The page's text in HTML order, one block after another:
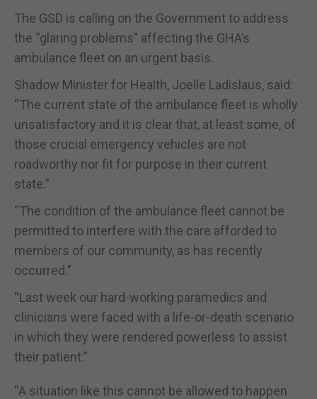
The GSD is calling on the Government to address
the “glaring problems” affecting the GHA’s
ambulance fleet on an urgent basis.
Shadow Minister for Health, Joelle Ladislaus, said:
“The current state of the ambulance fleet is wholly
unsatisfactory and it is clear that, at least some, of
those crucial emergency vehicles are not
roadworthy nor fit for purpose in their current
state.”
“The condition of the ambulance fleet cannot be
permitted to interfere with the care afforded to
members of our community, as has recently
occurred.”
“Last week our hard-working paramedics and
clinicians were faced with a life-or-death scenario
in which they were rendered powerless to assist
their patient.”
“A situation like this cannot be allowed to happen